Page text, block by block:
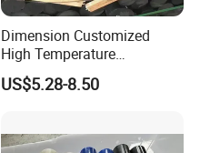
Dimension Customized
High Temperature
Resistance Black Carbon
Filled PTFE Rod
US$5.28-8.50